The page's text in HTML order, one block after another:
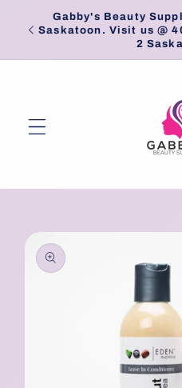
Skip to
content
Gabby's Beauty
Saskatoon. Visit us @
2
Skip to
product
information